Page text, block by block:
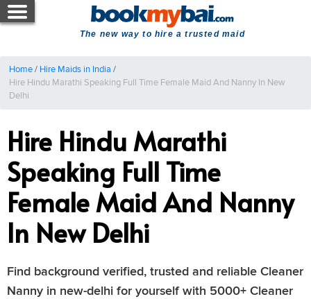
The new way to hire a trusted maid
Home/ Hire Maids in India /
Hire Hindu Marathi Speaking Full Time Female Maid And Nanny In New
Delhi
Hire Hindu Marathi
Speaking Full Time
Female Maid And Nanny
In New Delhi
Find background verified, trusted and reliable Cleaner
Nanny in new-delhi for yourself with 5000+ Cleaner